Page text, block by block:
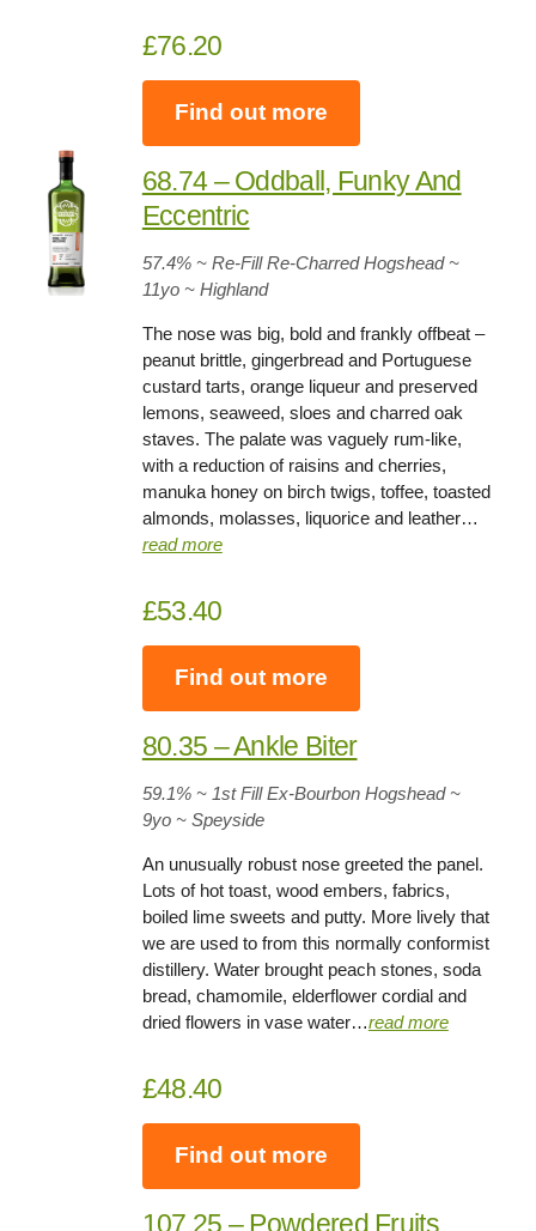
£76.20
Find out more
68.74 – Oddball, Funky And
Eccentric
57.4%~ Re-Fill Re-Charred Hogshead ~
11yo ~ Highland
The nose was big, bold and frankly offbeat –
peanut brittle, gingerbread and Portuguese
custard tarts, orange liqueur and preserved
lemons, seaweed, sloes and charred oak
staves. The palate was vaguely rum-like,
with a reduction of raisins and cherries,
manuka honey on birch twigs, toffee, toasted
almonds, molasses, liquorice and leather…
read more
£53.40
Find out more
80.35 – Ankle Biter
59.1%~ 1st Fill Ex-Bourbon Hogshead ~
9yo ~ Speyside
An unusually robust nose greeted the panel.
Lots of hot toast, wood embers, fabrics,
boiled lime sweets and putty. More lively that
we are used to from this normally conformist
distillery. Water brought peach stones, soda
bread, chamomile, elderflower cordial and
dried flowers in vase water…read more
£48.40
Find out more
107.25 – Powdered Fruits